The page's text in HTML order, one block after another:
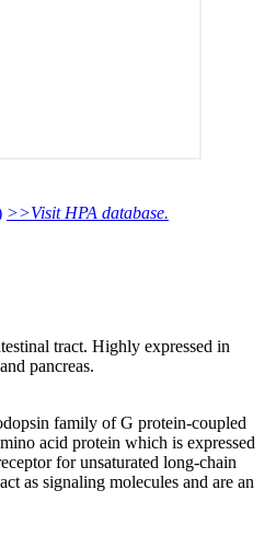
>>Visit HPA database.
tract. Highly expressed in
pancreas.
family of G protein-coupled
acid protein which is expressed
for unsaturated long-chain
as signaling molecules and are an